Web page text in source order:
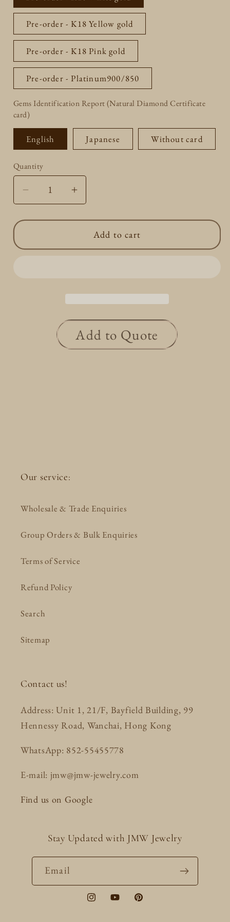
Pre-order - K18 Yellow gold
Pre-order - K18 Pink gold
Pre-order - Platinum900/850
Gems Identification Report (Natural Diamond Certificate
card)
English Japanese Without card
Quantity
Quantity
Decrease
for
Star
Increase
for
Rhombus
Star
Add to cart
Add to Quote
Our service:
Wholesale & Trade Enquiries
Group Orders & Bulk Enquiries
Terms of Service
Refund Policy
Search
Sitemap
Contact us!
Address: Unit 1, 21/F, Bayfield Building, 99
Hennessy Road, Wanchai, Hong Kong
WhatsApp: 852-55455778
E-mail: jmw@jmw-jewelry.com
Find us on Google
Stay Updated with JMW Jewelry
Email
InstagramYouTubePinterest